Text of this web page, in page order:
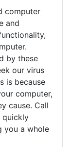
computer
and
by these
our virus
is because
computer,
cause. Call
quickly
you a whole